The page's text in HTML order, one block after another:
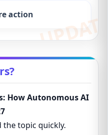
action
How Autonomous AI
topic quickly.